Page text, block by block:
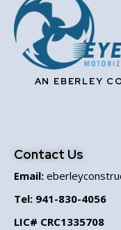
AN EBERLEY
Contact Us
Email:
Tel: 941-830-4056
LIC# CRC1335708